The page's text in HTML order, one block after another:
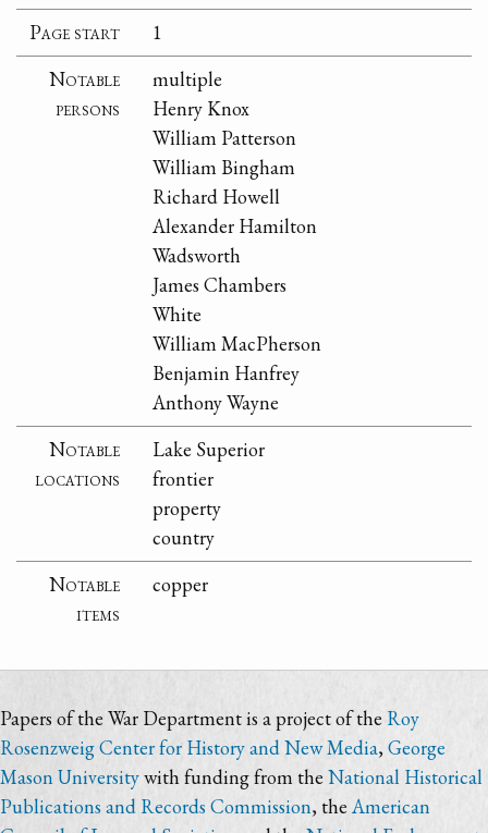
Page start
1
Notable
persons
multiple
Henry Knox
William Patterson
William Bingham
Richard Howell
Alexander Hamilton
Wadsworth
James Chambers
White
William MacPherson
Benjamin Hanfrey
Anthony Wayne
Notable
locations
Lake Superior
frontier
property
country
Notable
items
copper
Papers of the War Department is a project of the Roy
Rosenzweig Center for History and New Media, George
Mason Universitywith funding from the National Historical
Publications and Records Commission, the American